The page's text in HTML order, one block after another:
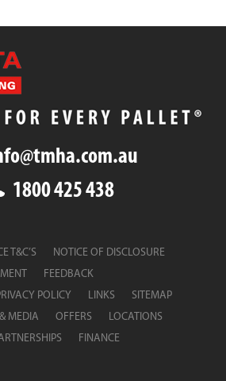
1800 425 438
T&C’S
NOTICE OF DISCLOSURE
FEEDBACK
POLICY LINKS
SITEMAP
MEDIA OFFERS
LOCATIONS
FINANCE